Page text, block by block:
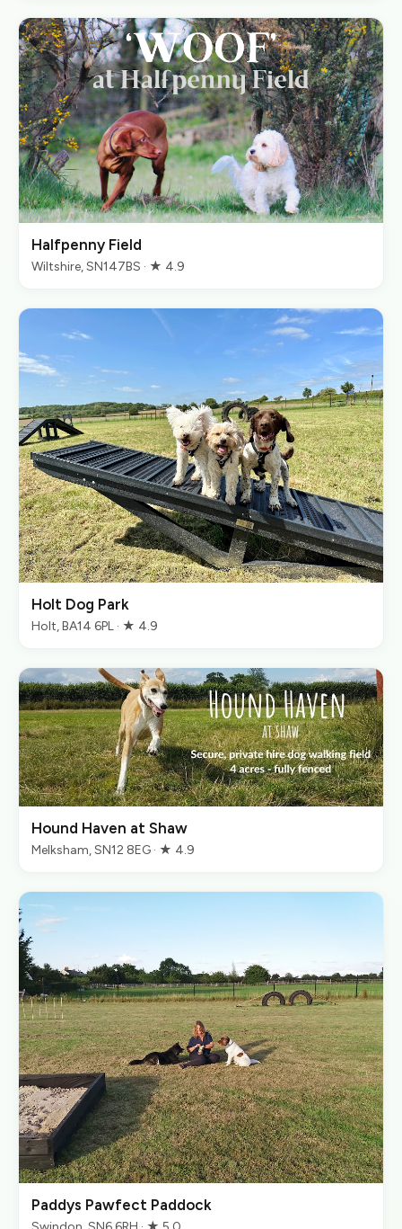
Halfpenny Field
Wiltshire, SN147BS · ★ 4.9
Holt Dog Park
Holt, BA14 6PL · ★ 4.9
Hound Haven at Shaw
Melksham, SN12 8EG · ★ 4.9
Paddys Pawfect Paddock